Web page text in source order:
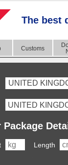
The best
Customs
UNITED
Package
Length